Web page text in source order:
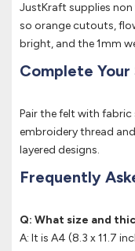
JustKraft supplies
so orange cutouts,
bright, and the 1mm
Complete Your
Pair the felt with
embroidery thread
layered designs.
Frequently
Q: What size and
A: It is A4 (8.3 x 11.7